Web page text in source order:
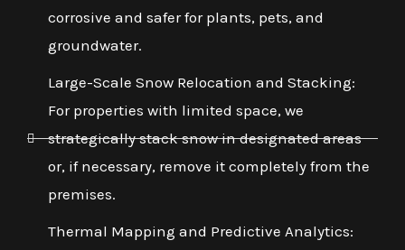
corrosive and safer for plants, pets, and
groundwater.
Large-Scale Snow Relocation and Stacking:
For properties with limited space, we
strategically stack snow in designated areas
or, if necessary, remove it completely from the
premises.
Thermal Mapping and Predictive Analytics: